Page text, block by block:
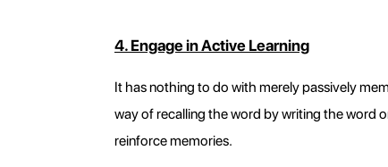
4. Engage in Active Learning
It has nothing to do with merely passively
way of recalling the word by writing the word
reinforce memories.